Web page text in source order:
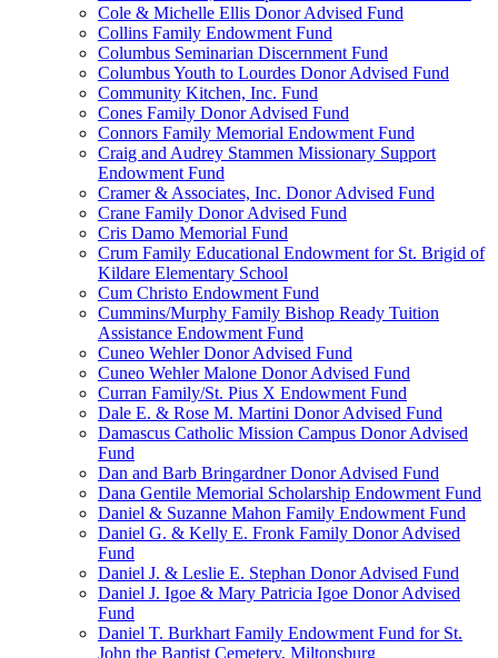
Cole & Michelle Ellis Donor Advised Fund
Collins Family Endowment Fund
Columbus Seminarian Discernment Fund
Columbus Youth to Lourdes Donor Advised Fund
Community Kitchen, Inc. Fund
Cones Family Donor Advised Fund
Connors Family Memorial Endowment Fund
Craig and Audrey Stammen Missionary Support
Endowment Fund
Cramer & Associates, Inc. Donor Advised Fund
Crane Family Donor Advised Fund
Cris Damo Memorial Fund
Crum Family Educational Endowment for St. Brigid of
Kildare Elementary School
Cum Christo Endowment Fund
Cummins/Murphy Family Bishop Ready Tuition
Assistance Endowment Fund
Cuneo Wehler Donor Advised Fund
Cuneo Wehler Malone Donor Advised Fund
Curran Family/St. Pius X Endowment Fund
Dale E. & Rose M. Martini Donor Advised Fund
Damascus Catholic Mission Campus Donor Advised
Fund
Dan and Barb Bringardner Donor Advised Fund
Dana Gentile Memorial Scholarship Endowment Fund
Daniel & Suzanne Mahon Family Endowment Fund
Daniel G. & Kelly E. Fronk Family Donor Advised
Fund
Daniel J. & Leslie E. Stephan Donor Advised Fund
Daniel J. Igoe & Mary Patricia Igoe Donor Advised
Fund
Daniel T. Burkhart Family Endowment Fund for St.
John the Baptist Cemetery, Miltonsburg